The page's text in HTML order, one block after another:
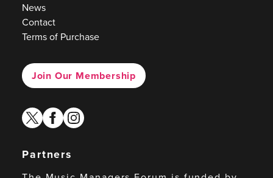
News
Contact
Terms of Purchase
Join Our Membership
twitterfacebook
instagram
Partners